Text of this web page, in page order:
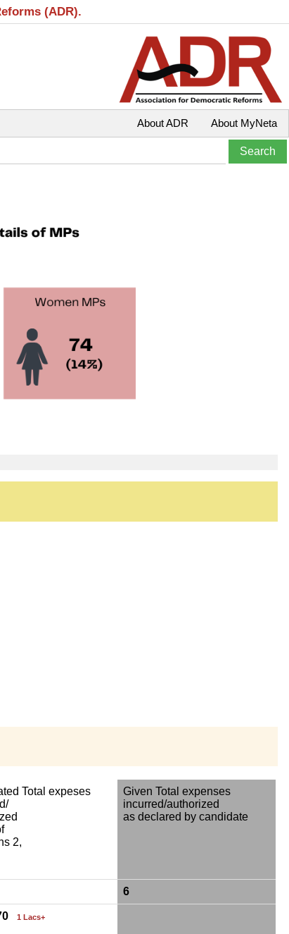
(ADR).
About MyNeta
About ADR
Total expeses
2,
Given Total expenses
incurred/authorized
as declared by candidate
6
1 Lacs+